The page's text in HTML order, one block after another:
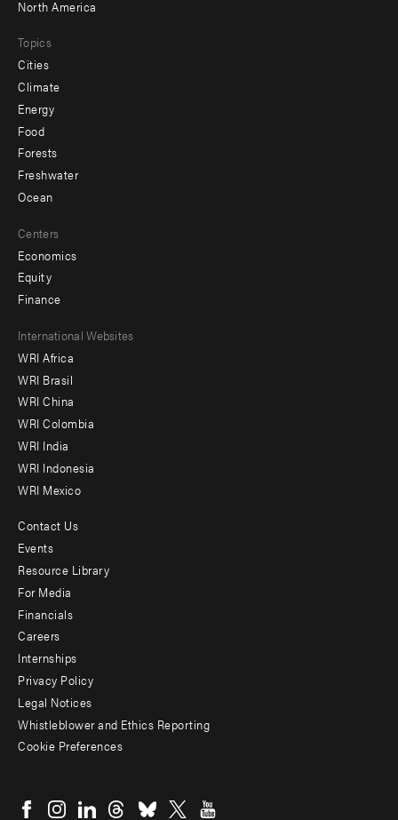
North America
Topics
Cities
Climate
Energy
Food
Forests
Freshwater
Ocean
Centers
Economics
Equity
Finance
Footer
menu
-
Offices
International Websites
WRI Africa
WRI Brasil
WRI China
WRI Colombia
WRI India
WRI Indonesia
WRI Mexico
Footer
menu
-
Additional
Contact Us
Events
Resource Library
For Media
Financials
Careers
Internships
Privacy Policy
Legal Notices
Whistleblower and Ethics Reporting
Cookie Preferences
menu